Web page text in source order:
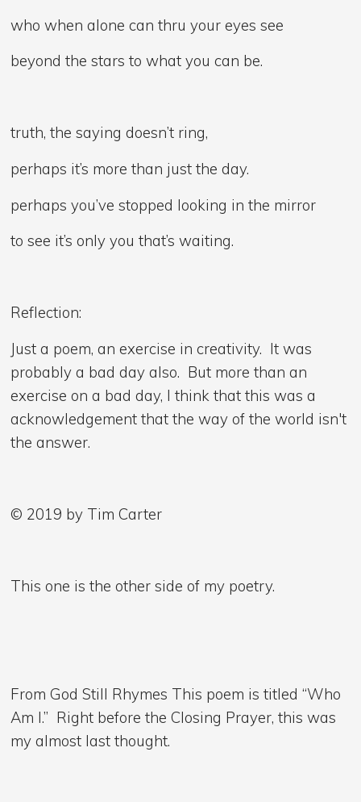
who when alone can thru your eyes see
beyond the stars to what you can be.
truth, the saying doesn’t ring,
perhaps it’s more than just the day.
perhaps you’ve stopped looking in the mirror
to see it’s only you that’s waiting.
Reflection:
Just a poem, an exercise in creativity. It was
probably a bad day also. But more than an
exercise on a bad day, I think that this was a
acknowledgement that the way of the world isn't
the answer.
© 2019 by Tim Carter
This one is the other side of my poetry.
From God Still Rhymes This poem is titled “Who
Am I.” Right before the Closing Prayer, this was
my almost last thought.